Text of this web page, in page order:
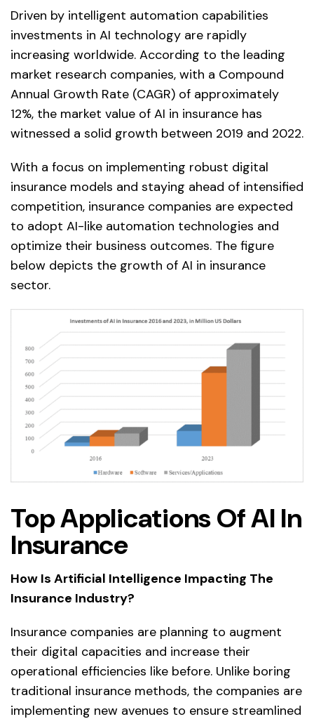
Driven by intelligent automation capabilities
investments in AI technology are rapidly
increasing worldwide. According to the leading
market research companies, with a Compound
Annual Growth Rate (CAGR) of approximately
12%, the market value of AI in insurance has
witnessed a solid growth between 2019 and 2022.
With a focus on implementing robust digital
insurance models and staying ahead of intensified
competition, insurance companies are expected
to adopt AI-like automation technologies and
optimize their business outcomes. The figure
below depicts the growth of AI in insurance
sector.
Top Applications Of AI In
Insurance
How Is Artificial Intelligence Impacting The
Insurance Industry?
Insurance companies are planning to augment
their digital capacities and increase their
operational efficiencies like before. Unlike boring
traditional insurance methods, the companies are
implementing new avenues to ensure streamlined